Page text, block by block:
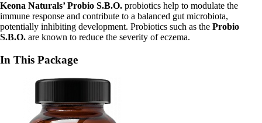
Keona Naturals’ Probio S.B.O. probiotics help to modulate the
immune response and contribute to a balanced gut microbiota,
potentially inhibiting development. Probiotics such as the Probio
S.B.O. are known to reduce the severity of eczema.
In This Package